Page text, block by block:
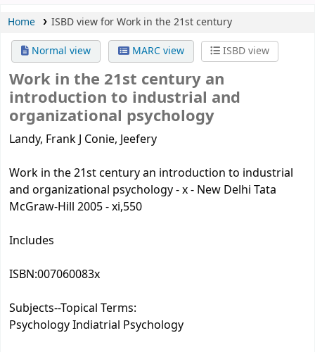
Home
ISBD view for Work in the 21st century
Normal view
MARC view ISBD view
Work in the 21st century an
introduction to industrial and
organizational psychology
Landy, Frank J Conie, Jeefery
Work in the 21st century an introduction to industrial
and organizational psychology - x - New Delhi Tata
McGraw-Hill 2005 - xi,550
Includes
ISBN:007060083x
Subjects--Topical Terms:
Psychology Indiatrial Psychology